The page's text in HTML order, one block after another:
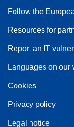
Follow the
Resources for
Report an IT
Languages on our
Cookies
Privacy policy
Legal notice